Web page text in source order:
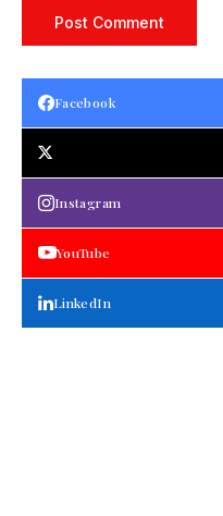
Facebook
Instagram
YouTube
LinkedIn